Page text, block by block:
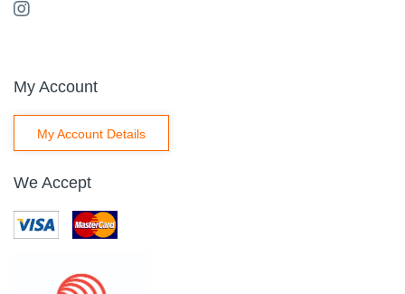
My Account
My Account Details
We Accept